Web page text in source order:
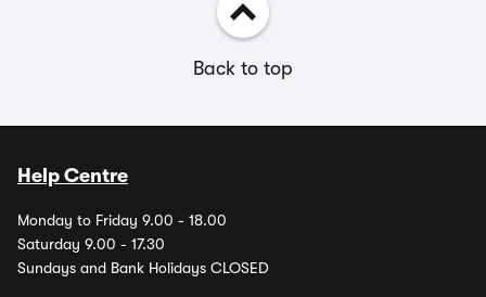
Back to top
Help Centre
Monday to Friday 9.00 - 18.00
Saturday 9.00 - 17.30
Sundays and Bank Holidays CLOSED